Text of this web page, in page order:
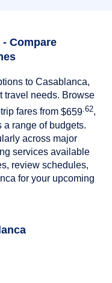
Compare
to Casablanca,
travel needs. Browse
fares from $659 .62,
a range of budgets.
across major
services available
review schedules,
for your upcoming